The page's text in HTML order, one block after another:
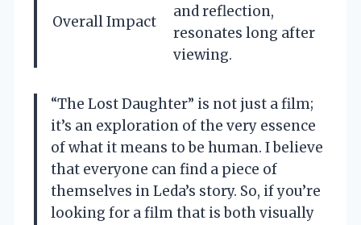
Overall Impact
and reflection,
resonates long after
viewing.
“The Lost Daughter” is not just a film;
it’s an exploration of the very essence
of what it means to be human. I believe
that everyone can find a piece of
themselves in Leda’s story. So, if you’re
looking for a film that is both visually